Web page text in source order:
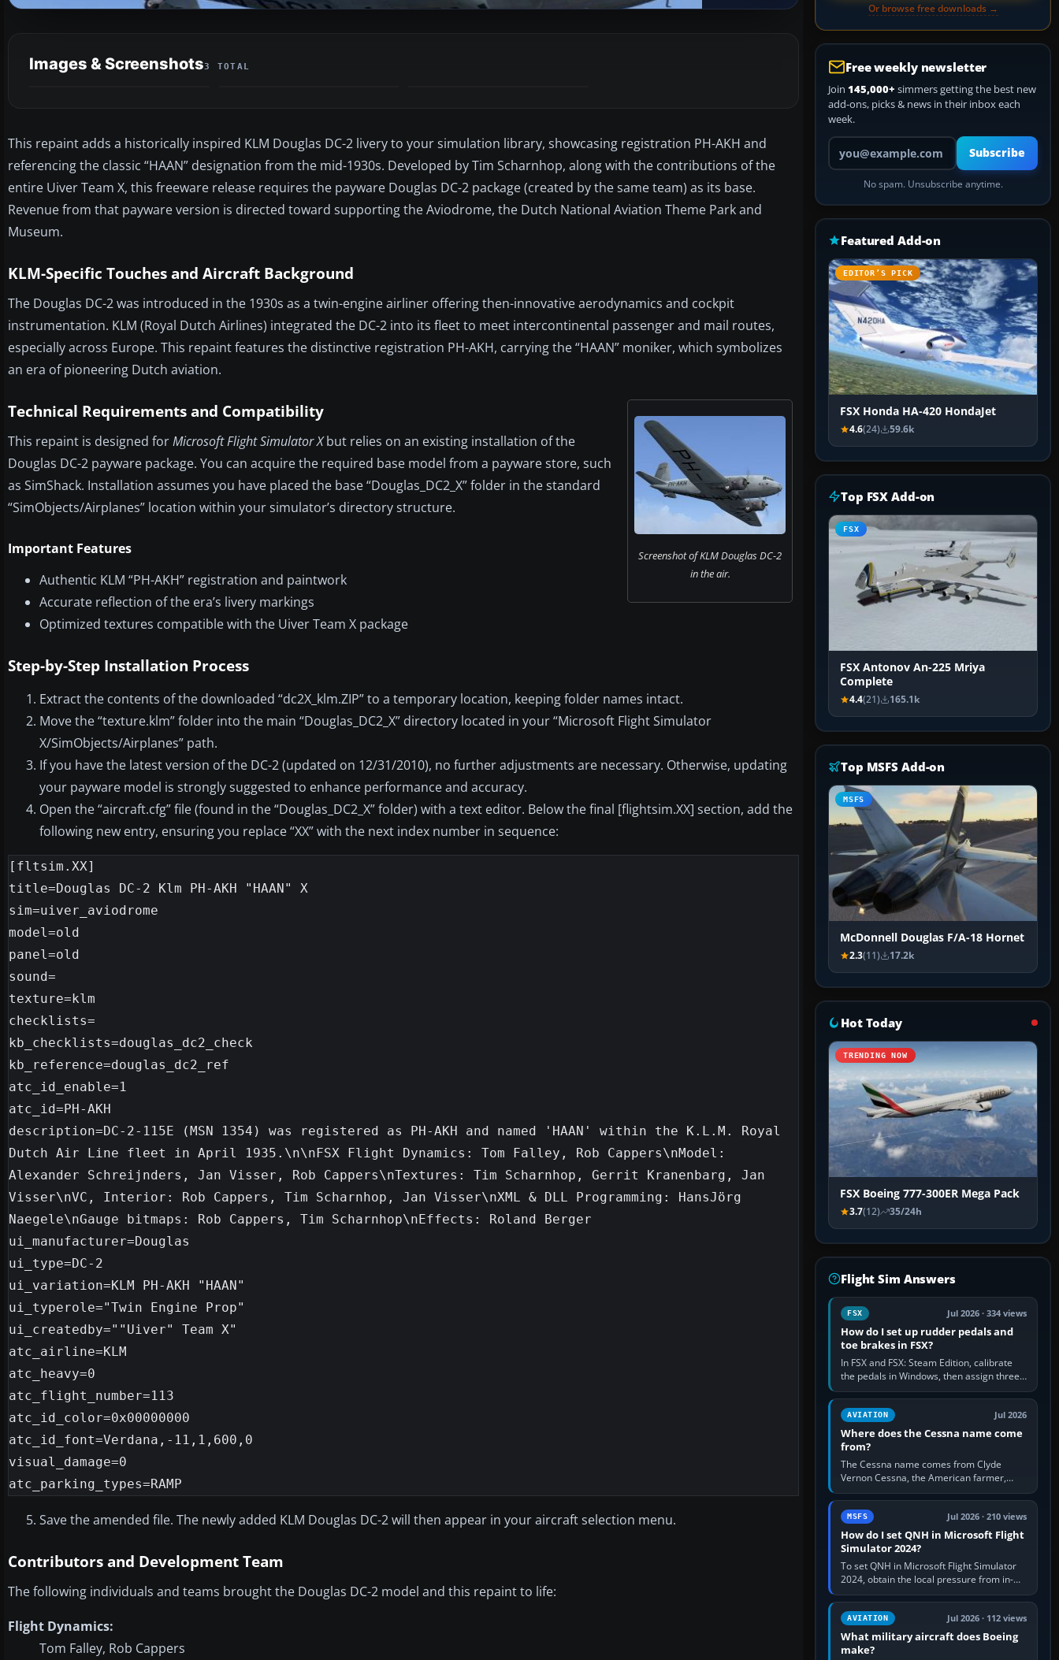
Images & Screenshots3 TOTAL
This repaint adds a historically inspired KLM Douglas DC-2 livery to your simulation library, showcasing registration PH-AKH and
referencing the classic “HAAN” designation from the mid-1930s. Developed by Tim Scharnhop, along with the contributions of the
entire Uiver Team X, this freeware release requires the payware Douglas DC-2 package (created by the same team) as its base.
Revenue from that payware version is directed toward supporting the Aviodrome, the Dutch National Aviation Theme Park and
Museum.
KLM-Specific Touches and Aircraft Background
The Douglas DC-2 was introduced in the 1930s as a twin-engine airliner offering then-innovative aerodynamics and cockpit
instrumentation. KLM (Royal Dutch Airlines) integrated the DC-2 into its fleet to meet intercontinental passenger and mail routes,
especially across Europe. This repaint features the distinctive registration PH-AKH, carrying the “HAAN” moniker, which symbolizes
an era of pioneering Dutch aviation.
Screenshot of KLM Douglas DC-2
in the air.
Technical Requirements and Compatibility
This repaint is designed forMicrosoft Flight Simulator Xbut relies on an existing installation of the
Douglas DC-2 payware package. You can acquire the required base model from a payware store, such
as SimShack. Installation assumes you have placed the base “Douglas_DC2_X” folder in the standard
“SimObjects/Airplanes” location within your simulator’s directory structure.
Important Features
Authentic KLM “PH-AKH” registration and paintwork
Accurate reflection of the era’s livery markings
Optimized textures compatible with the Uiver Team X package
Step-by-Step Installation Process
Extract the contents of the downloaded “dc2X_klm.ZIP” to a temporary location, keeping folder names intact.
Move the “texture.klm” folder into the main “Douglas_DC2_X” directory located in your “Microsoft Flight Simulator
X/SimObjects/Airplanes” path.
If you have the latest version of the DC-2 (updated on 12/31/2010), no further adjustments are necessary. Otherwise, updating
your payware model is strongly suggested to enhance performance and accuracy.
Open the “aircraft.cfg” file (found in the “Douglas_DC2_X” folder) with a text editor. Below the final [flightsim.XX] section, add the
following new entry, ensuring you replace “XX” with the next index number in sequence:
[fltsim.XX]
title=Douglas DC-2 Klm PH-AKH "HAAN" X
sim=uiver_aviodrome
model=old
panel=old
sound=
texture=klm
checklists=
kb_checklists=douglas_dc2_check
kb_reference=douglas_dc2_ref
atc_id_enable=1
atc_id=PH-AKH
description=DC-2-115E (MSN 1354) was registered as PH-AKH and named 'HAAN' within the K.L.M. Royal
Dutch Air Line fleet in April 1935.\n\nFSX Flight Dynamics: Tom Falley, Rob Cappers\nModel:
Alexander Schreijnders, Jan Visser, Rob Cappers\nTextures: Tim Scharnhop, Gerrit Kranenbarg, Jan
Visser\nVC, Interior: Rob Cappers, Tim Scharnhop, Jan Visser\nXML & DLL Programming: HansJörg
Naegele\nGauge bitmaps: Rob Cappers, Tim Scharnhop\nEffects: Roland Berger
ui_manufacturer=Douglas
ui_type=DC-2
ui_variation=KLM PH-AKH "HAAN"
ui_typerole="Twin Engine Prop"
ui_createdby=""Uiver" Team X"
atc_airline=KLM
atc_heavy=0
atc_flight_number=113
atc_id_color=0x00000000
atc_id_font=Verdana,-11,1,600,0
visual_damage=0
Save the amended file. The newly added KLM Douglas DC-2 will then appear in your aircraft selection menu.
Contributors and Development Team
The following individuals and teams brought the Douglas DC-2 model and this repaint to life:
Flight Dynamics:
Tom Falley, Rob Cappers
Or browse free downloads →
Free weekly newsletter
Join 145,000+ simmers getting the best new
add-ons, picks & news in their inbox each
week.
Your email address
Subscribe
No spam. Unsubscribe anytime.
Featured Add-on
EDITOR’S PICK
FSX Honda HA-420 HondaJet
4.6(24) 59.6k
Top FSX Add-on
FSX
FSX Antonov An-225 Mriya
Complete
4.4(21) 165.1k
Top MSFS Add-on
MSFS
McDonnell Douglas F/A-18 Hornet
2.3(11) 17.2k
Hot Today
TRENDING NOW
FSX Boeing 777-300ER Mega Pack
3.7(12) 35/24h
Flight Sim Answers
FSX Jul 2026 · 334 views
How do I set up rudder pedals and
toe brakes in FSX?
In FSX and FSX: Steam Edition, calibrate
the pedals in Windows, then assign three
separate analogue inputs in the simulator:
Rudder Axis, Left Brake…
AVIATION Jul 2026
Where does the Cessna name come
from?
The Cessna name comes from Clyde
Vernon Cessna, the American farmer,
aircraft builder and aviation pioneer who
founded the Cessna Aircraft Company in…
MSFS Jul 2026 · 210 views
How do I set QNH in Microsoft Flight
Simulator 2024?
To set QNH in Microsoft Flight Simulator
2024, obtain the local pressure from in-
sim ATIS, ATC or the airport METAR, then
turn the aircraft's BARO…
AVIATION Jul 2026 · 112 views
What military aircraft does Boeing
make?